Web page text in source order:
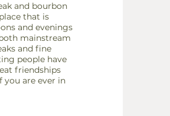
and bourbon
that is
and evenings
mainstream
and fine
people have
friendships
you are ever in